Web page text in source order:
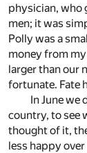
physician, who
men; it was
Polly was a
money from
larger than our
fortunate. Fate
In June we
country, to see
thought of it,
less happy